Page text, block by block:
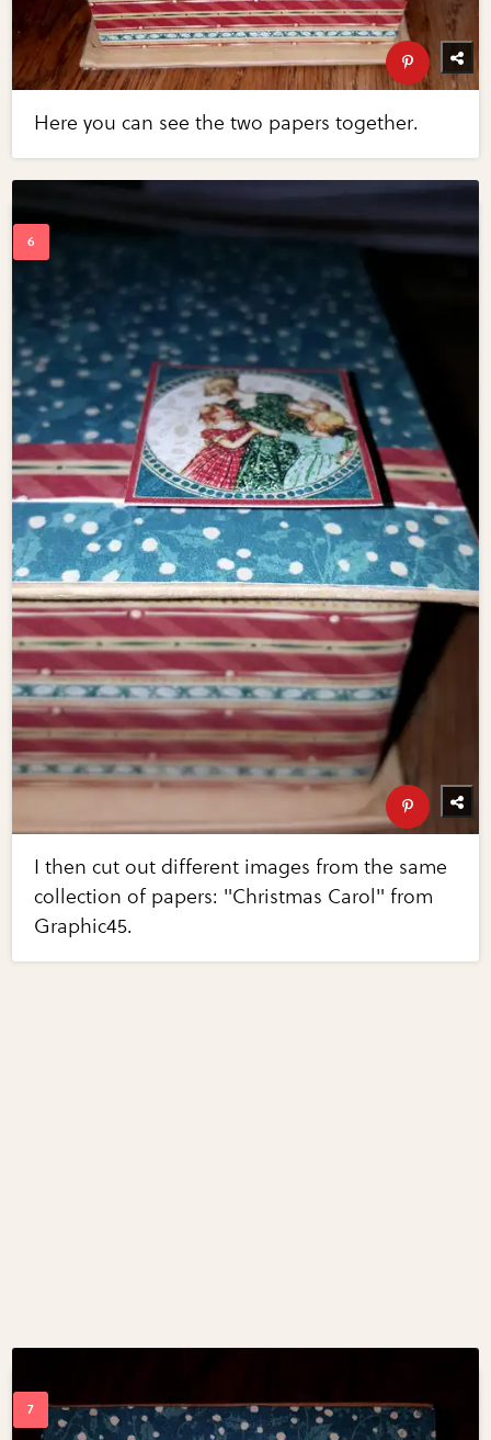
Here you can see the two papers together.
I then cut out different images from the same
collection of papers: "Christmas Carol" from
Graphic45.